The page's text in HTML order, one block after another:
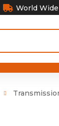
World